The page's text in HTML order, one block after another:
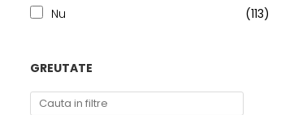
Nu
(113)
GREUTATE